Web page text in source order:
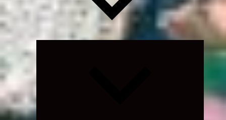
Expand